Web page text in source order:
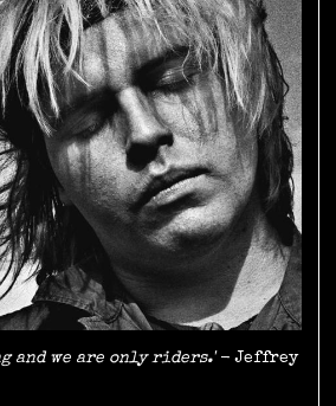
and we are only riders.'- Jeffrey